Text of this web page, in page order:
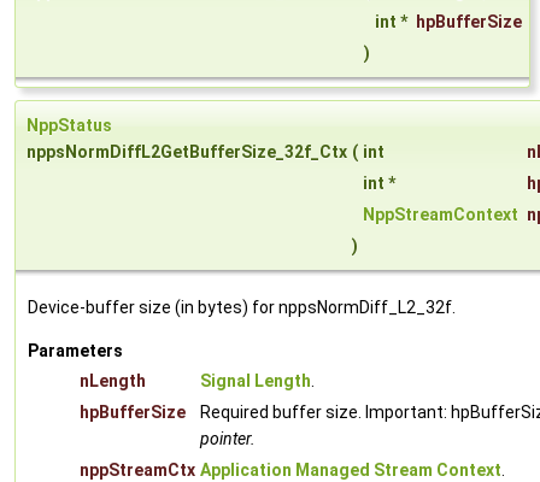
int * hpBufferSize
)
NppStatus
nppsNormDiffL2GetBufferSize_32f_Ctx ( int
int *
NppStreamContext
)
Device-buffer size (in bytes) for nppsNormDiff_L2_32f.
Parameters
nLength
Signal Length.
hpBufferSize
Required buffer size. Important:
pointer.
nppStreamCtx Application Managed Stream Context.